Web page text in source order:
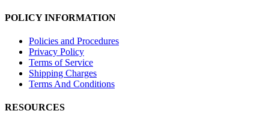
POLICY INFORMATION
Policies and Procedures
Privacy Policy
Terms of Service
Shipping Charges
Terms And Conditions
RESOURCES